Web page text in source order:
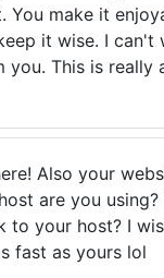
You make it
it wise. I can't
you. This is really
Also your
are you using?
to your host? I
fast as yours lol